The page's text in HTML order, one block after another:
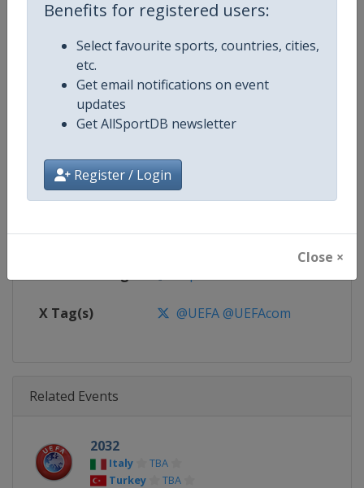
Benefits for registered users:
Select favourite sports, countries, cities,
etc.
Get email notifications on event
updates
Get AllSportDB newsletter
Register / Login
Close ×
Competition UEFA Euro
Age Group Senior
Gender Men
Continent Europe
Website https://www.uefa.com/
Calendar https://www.uefa.com/
https://www.facebook.com/uefa
X Tag(s) @UEFA @UEFAcom
Related Events
2032
Italy
TBA
Turkey
TBA